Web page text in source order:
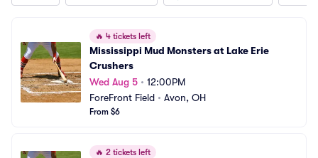
🔥 4 tickets left
Mississippi Mud Monsters at Lake Erie
Crushers
Wed Aug 5 • 12:00PM
ForeFront Field • Avon, OH
From $6
🔥 2 tickets left